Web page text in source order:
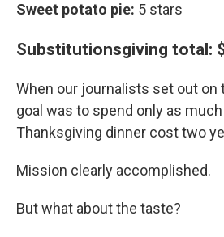
Sweet potato pie: 5 stars
Substitutionsgiving total:
When our journalists set out on
goal was to spend only as
Thanksgiving dinner cost two
Mission clearly accomplished.
But what about the taste?